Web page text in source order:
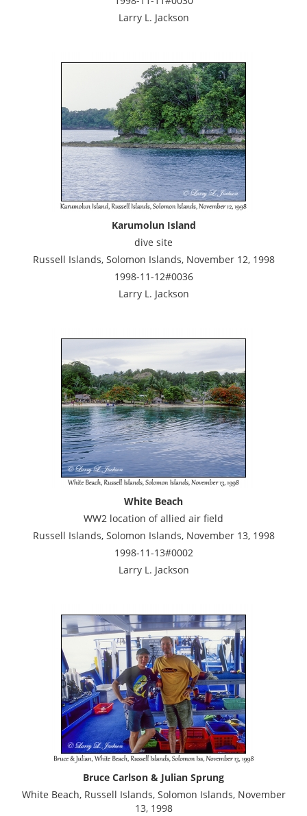
Larry L. Jackson
Karumolun Island
dive site
Russell Islands, Solomon Islands, November 12, 1998
1998-11-12#0036
Larry L. Jackson
White Beach
WW2 location of allied air field
Russell Islands, Solomon Islands, November 13, 1998
1998-11-13#0002
Larry L. Jackson
Bruce Carlson & Julian Sprung
White Beach, Russell Islands, Solomon Islands, November
13, 1998